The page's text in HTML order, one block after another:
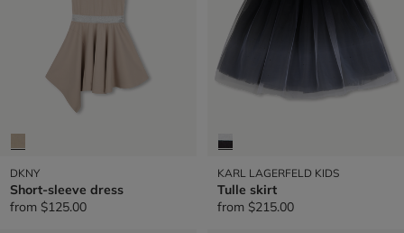
DKNY
Short-sleeve dress
from $125.00
KARL LAGERFELD KIDS
Tulle skirt
from $215.00